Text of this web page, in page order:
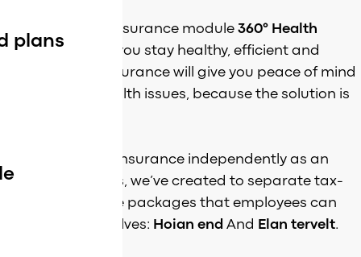
plans
Stebby’s health insurance module 360° Health
Protection
helps you stay healthy, efficient and
happy! Health insurance will give you peace of mind
in case of any health issues, because the solution is
Purchase health insurance independently as an
employee! For this, we’ve created to separate tax-
exempt insurance packages that employees can
purchase themselves: Hoian end And Elan tervelt.